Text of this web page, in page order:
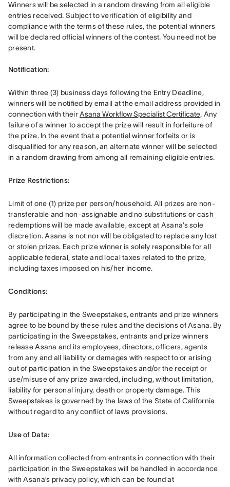
Winners will be selected in a random drawing from all eligible
entries received. Subject to verification of eligibility and
compliance with the terms of these rules, the potential winners
will be declared official winners of the contest. You need not be
present.
Notification:
Within three (3) business days following the Entry Deadline,
winners will be notified by email at the email address provided in
connection with their Asana Workflow Specialist Certificate. Any
failure of a winner to accept the prize will result in forfeiture of
the prize. In the event that a potential winner forfeits or is
disqualified for any reason, an alternate winner will be selected
in a random drawing from among all remaining eligible entries.
Prize Restrictions:
Limit of one (1) prize per person/household. All prizes are non-
transferable and non-assignable and no substitutions or cash
redemptions will be made available, except at Asana’s sole
discretion. Asana is not nor will be obligated to replace any lost
or stolen prizes. Each prize winner is solely responsible for all
applicable federal, state and local taxes related to the prize,
including taxes imposed on his/her income.
Conditions:
By participating in the Sweepstakes, entrants and prize winners
agree to be bound by these rules and the decisions of Asana. By
participating in the Sweepstakes, entrants and prize winners
release Asana and its employees, directors, officers, agents
from any and all liability or damages with respect to or arising
out of participation in the Sweepstakes and/or the receipt or
use/misuse of any prize awarded, including, without limitation,
liability for personal injury, death or property damage. This
Sweepstakes is governed by the laws of the State of California
without regard to any conflict of laws provisions.
Use of Data:
All information collected from entrants in connection with their
participation in the Sweepstakes will be handled in accordance